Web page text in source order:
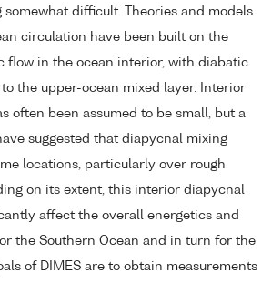
somewhat difficult. Theories and models
circulation have been built on the
flow in the ocean interior, with diabatic
the upper-ocean mixed layer. Interior
often been assumed to be small, but a
suggested that diapycnal mixing
locations, particularly over rough
on its extent, this interior diapycnal
affect the overall energetics and
the Southern Ocean and in turn for the
of DIMES are to obtain measurements